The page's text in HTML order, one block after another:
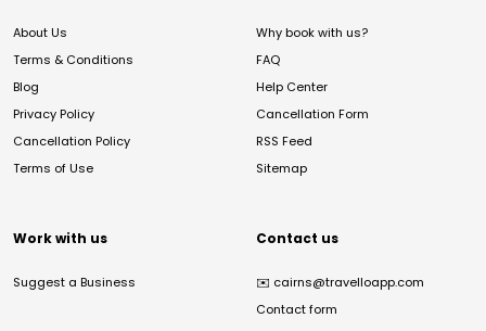
About Us
Terms & Conditions
Blog
Privacy Policy
Cancellation Policy
Terms of Use
Why book with us?
FAQ
Help Center
Cancellation Form
RSS Feed
Sitemap
Work with us
Suggest a Business
Contact us
✉️ cairns@travelloapp.com
Contact form